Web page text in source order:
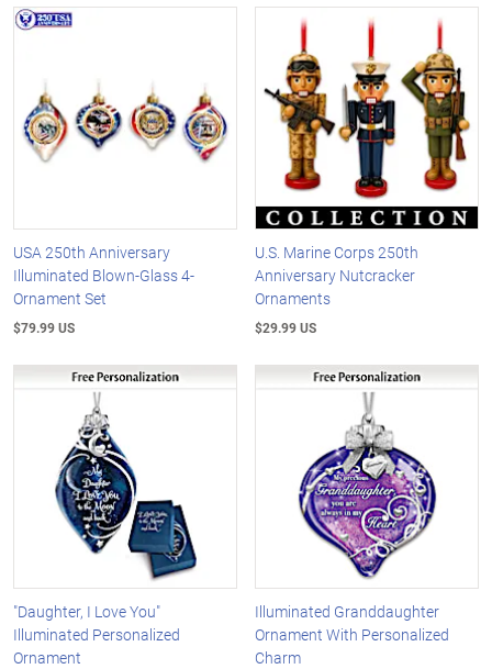
USA 250th Anniversary
Illuminated Blown-Glass 4-
Ornament Set
$79.99 US
U.S. Marine Corps 250th
Anniversary Nutcracker
Ornaments
$29.99 US
"Daughter, I Love You"
Illuminated Personalized
Ornament
Illuminated Granddaughter
Ornament With Personalized
Charm